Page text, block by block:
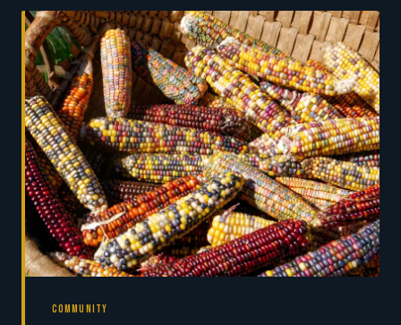
understaffed, and increasingly unable to guarantee a
response when it matters most.
COMMUNITY